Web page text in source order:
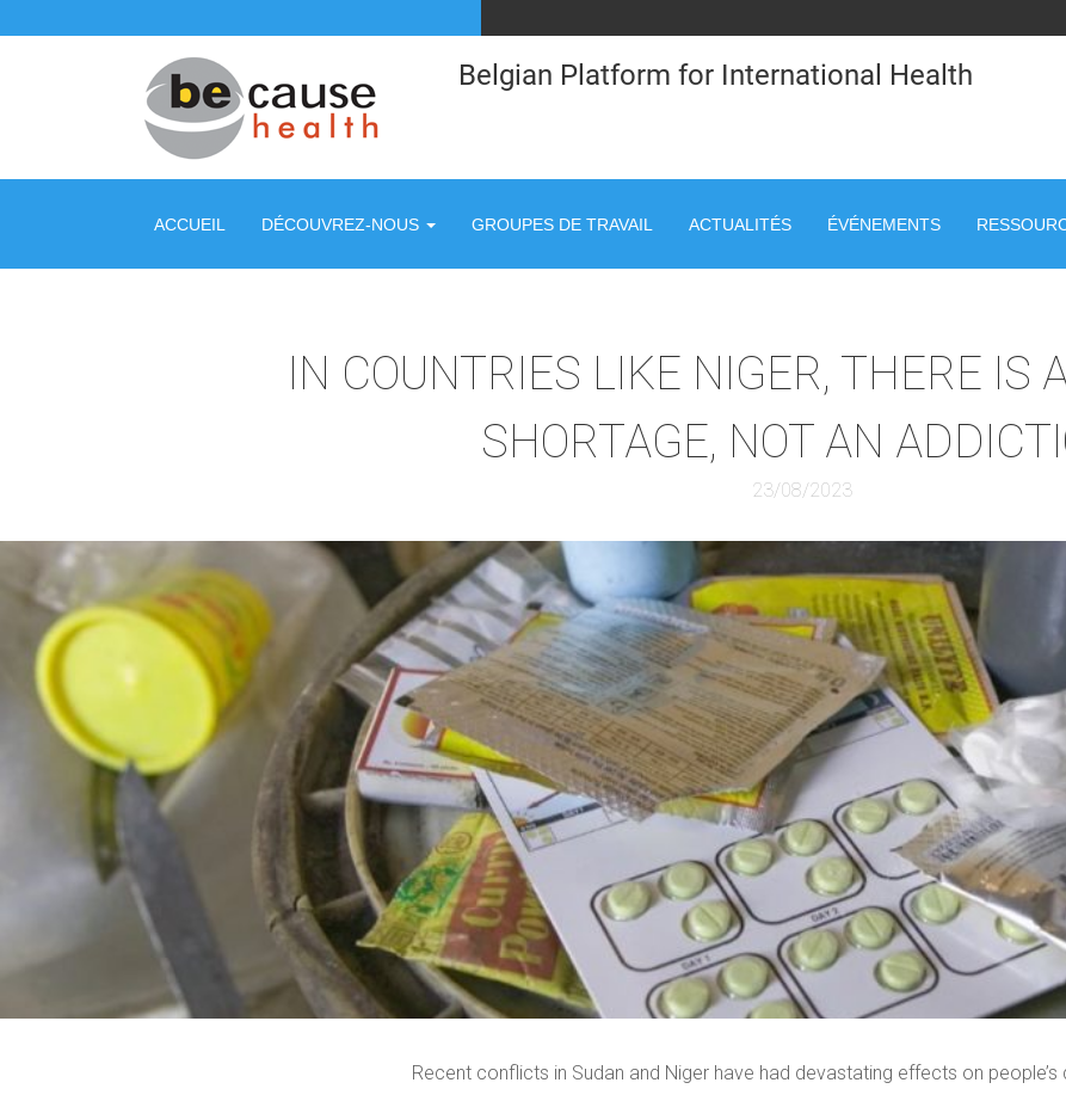
Belgian Platform for International Health
ACCUEIL DÉCOUVREZ-NOUS GROUPES DE TRAVAIL ACTUALITÉS ÉVÉNEMENTS
IN COUNTRIES LIKE NIGER, THERE IS
SHORTAGE, NOT AN
23/08/2023
Recent conflicts in Sudan and Niger have had devastating effects on people’s